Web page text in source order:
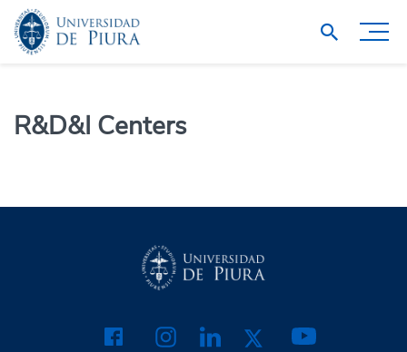
R&D&I Centers